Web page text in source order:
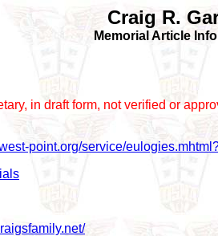
Craig R.
Memorial Article
in draft form, not verified or
point.org/service/